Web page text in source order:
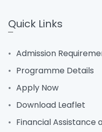
Quick Links
Admission
Programme Details
Apply Now
Download Leaflet
Financial Assistance